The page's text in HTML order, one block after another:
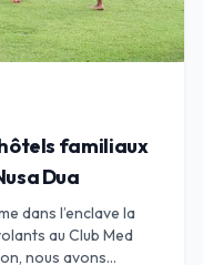
familiaux
Dua
dans l’enclave la
au Club Med
nous avons